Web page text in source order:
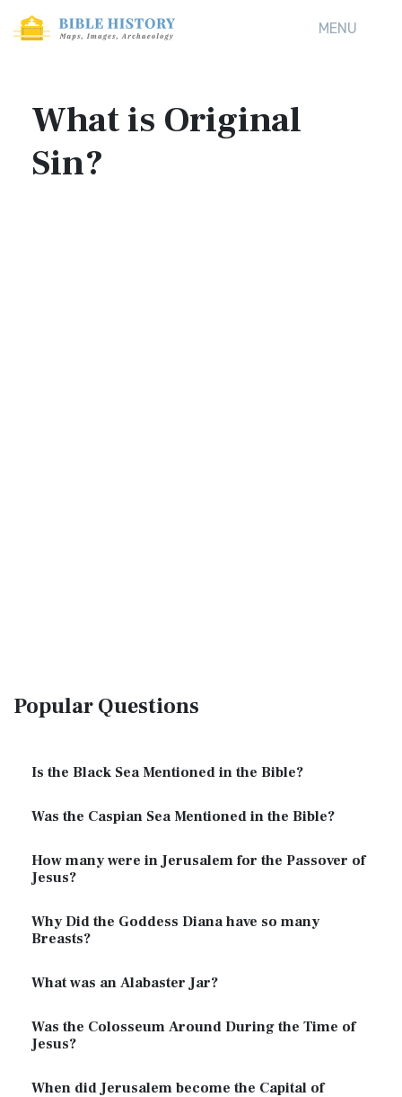
MENU
What is Original
Sin?
Popular Questions
Is the Black Sea Mentioned in the Bible?
Was the Caspian Sea Mentioned in the Bible?
How many were in Jerusalem for the Passover of
Jesus?
Why Did the Goddess Diana have so many
Breasts?
What was an Alabaster Jar?
Was the Colosseum Around During the Time of
Jesus?
When did Jerusalem become the Capital of